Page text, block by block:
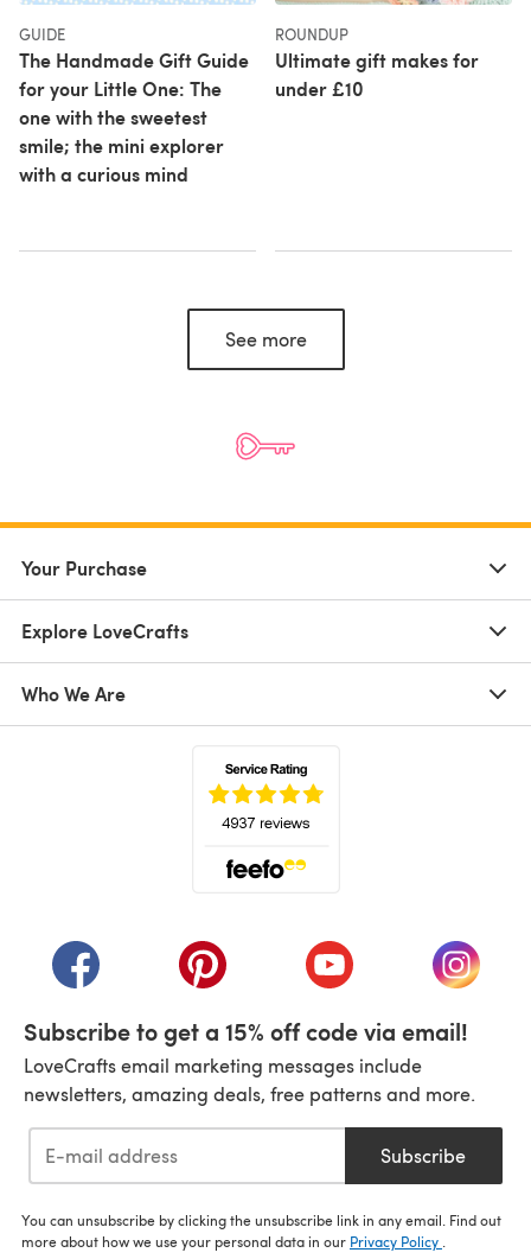
GUIDE
The Handmade Gift Guide
for your Little One: The
one with the sweetest
smile; the mini explorer
with a curious mind
ROUNDUP
Ultimate gift makes for
under £10
See more
Your Purchase
Explore LoveCrafts
Who We Are
(opens in a new tab)(opens in a new tab)(opens in a new tab)
(opens
Subscribe to get a 15% off code via email!
LoveCrafts email marketing messages include
newsletters, amazing deals, free patterns and more.
Subscribe
You can unsubscribe by clicking the unsubscribe link in any email. Find out
more about how we use your personal data in our Privacy Policy